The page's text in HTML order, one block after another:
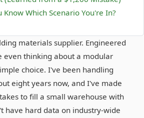
Know Which Scenario You're In?
materials supplier. Engineered
even thinking about a modular
choice. I've been handling
eight years now, and I've made
to fill a small warehouse with
have hard data on industry-wide